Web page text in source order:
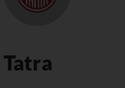
Tatra